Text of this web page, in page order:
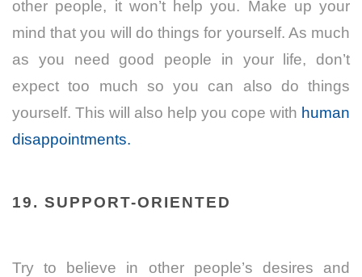
other people, it won’t help you. Make up your
mind that you will do things for yourself. As much
as you need good people in your life, don’t
expect too much so you can also do things
yourself. This will also help you cope with human
disappointments.
19. SUPPORT-ORIENTED
Try to believe in other people’s desires and